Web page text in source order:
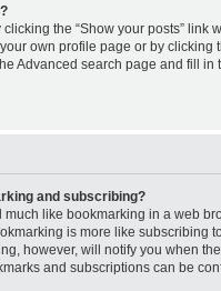
the “Show your posts” link
own profile page or by clicking
Advanced search page and fill
and subscribing?
like bookmarking in a web
is more like subscribing
however, will notify you when
and subscriptions can be